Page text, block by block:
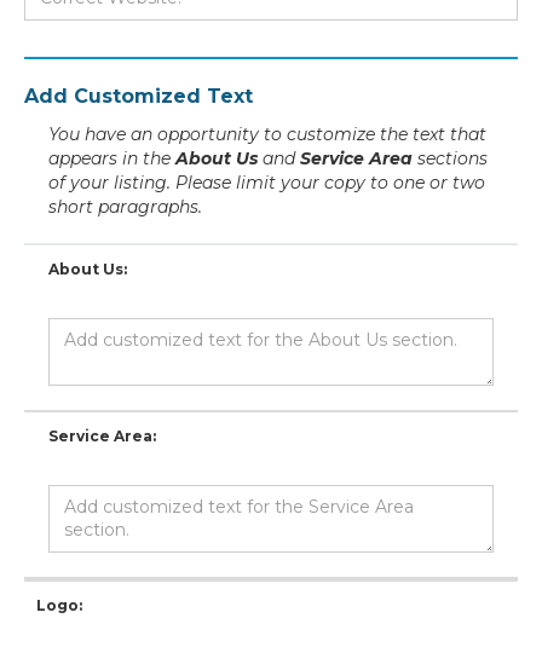
Add Customized Text
You have an opportunity to customize the text that
appears in theAbout Us andService Area sections
of your listing. Please limit your copy to one or two
short paragraphs.
About Us:
Service Area:
Logo: